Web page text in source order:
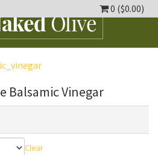
0 ($0.00)
Balsamic Vinegar
Clear